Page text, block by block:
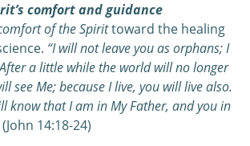
comfort and guidance
of the Spirittoward the healing
“I will not leave you as orphans; I
a little while the world will no longer
see Me; because I live, you will live also.
know that I am in My Father, and you in
(John 14:18-24)